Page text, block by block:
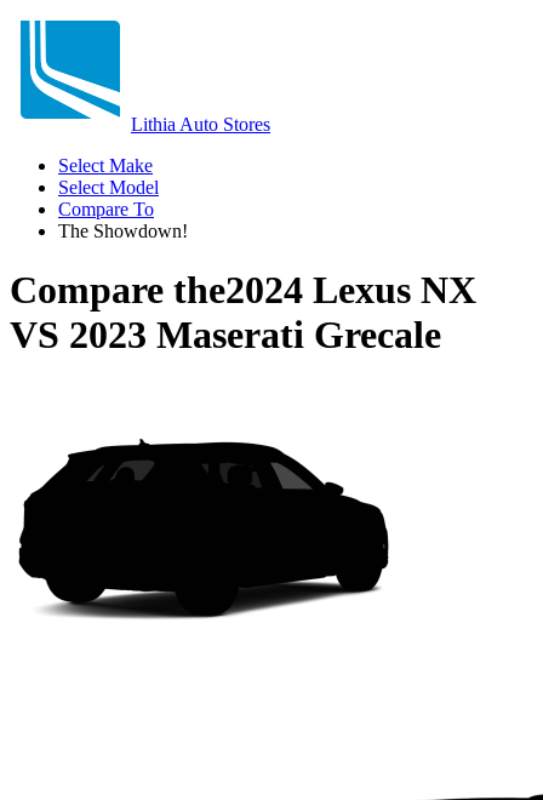
Lithia Auto Stores
Select Make
Select Model
Compare To
The Showdown!
Compare the2024 Lexus NX
VS 2023 Maserati Grecale